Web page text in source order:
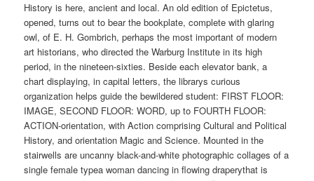
History is here, ancient and local. An old edition of Epictetus,
opened, turns out to bear the bookplate, complete with glaring
owl, of E. H. Gombrich, perhaps the most important of modern
art historians, who directed the Warburg Institute in its high
period, in the nineteen-sixties. Beside each elevator bank, a
chart displaying, in capital letters, the librarys curious
organization helps guide the bewildered student: FIRST FLOOR:
IMAGE, SECOND FLOOR: WORD, up to FOURTH FLOOR:
ACTION-orientation, with Action comprising Cultural and Political
History, and orientation Magic and Science. Mounted in the
stairwells are uncanny black-and-white photographic collages of a
single female typea woman dancing in flowing draperythat is